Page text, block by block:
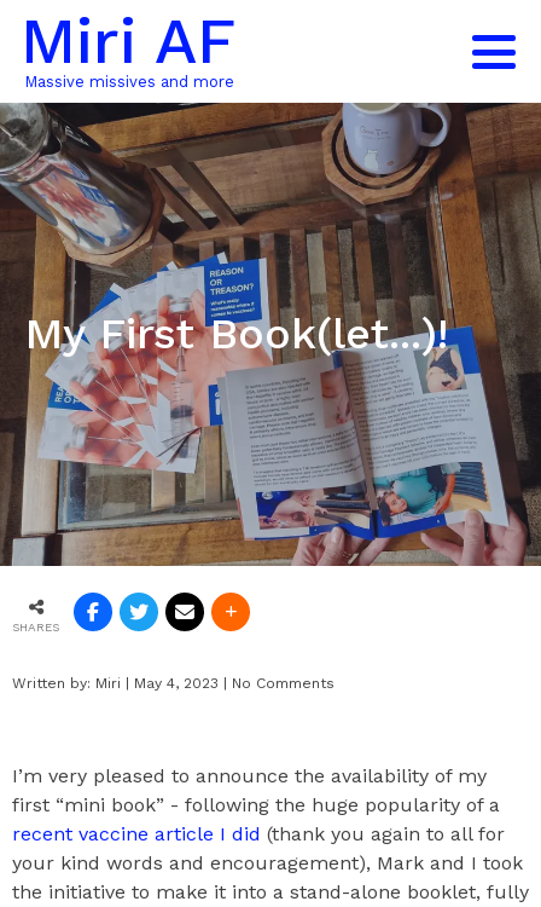
Miri AF
Massive missives and more
My First Book(let...)!
SHARES
Written by: Miri | May 4, 2023 | No Comments
I’m very pleased to announce the availability of my
first “mini book” - following the huge popularity of a
recent vaccine article I did (thank you again to all for
your kind words and encouragement), Mark and I took
the initiative to make it into a stand-alone booklet, fully